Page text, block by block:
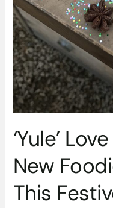
‘Yule’
New
This